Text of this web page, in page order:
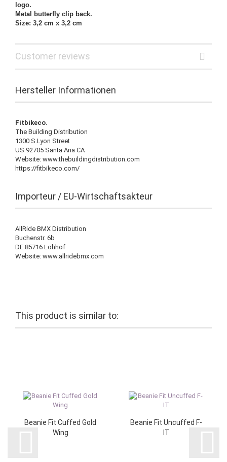
logo.
Metal butterfly clip back.
Size: 3,2 cm x 3,2 cm
Customer reviews
Hersteller Informationen
Fitbikeco.
The Building Distribution
1300 S.Lyon Street
US 92705 Santa Ana CA
Website: www.thebuildingdistribution.com
https://fitbikeco.com/
Importeur / EU-Wirtschaftsakteur
AllRide BMX Distribution
Buchenstr. 6b
DE 85716 Lohhof
Website: www.allridebmx.com
This product is similar to:
Beanie Fit Cuffed Gold
Wing
Beanie Fit Uncuffed F-
IT